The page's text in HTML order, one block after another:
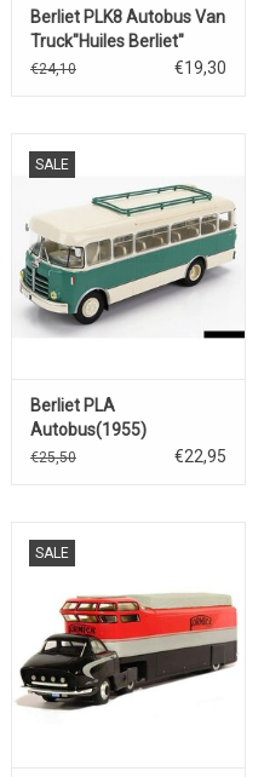
Berliet PLK8 Autobus Van
Truck"Huiles Berliet"
(1955).
€24,10 €19,30
SALE
Berliet PLA
Autobus(1955)
€25,50 €22,95
SALE